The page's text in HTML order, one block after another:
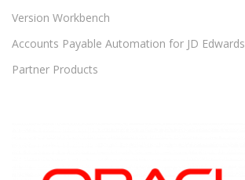
Version Workbench
Accounts Payable Automation for JD Edwards
Partner Products